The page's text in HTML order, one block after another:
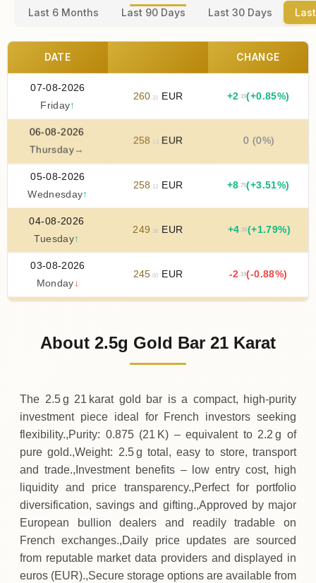
Last 6 Months Last 90 Days Last 30 Days
DATE CHANGE
07-08-2026
Friday↑
260 .31 EUR +2 .19(+0.85%)
06-08-2026
Thursday→
258 .13EUR 0 (0%)
05-08-2026
Wednesday↑
258 .13 EUR +8 .75(+3.51%)
04-08-2026
Tuesday↑
249 .38 EUR +4 .38(+1.79%)
03-08-2026
Monday ↓
245 .00 EUR -2 .19(-0.88%)
247.19EUR
About 2.5g Gold Bar 21 Karat
The 2.5 g 21 karat gold bar is a compact, high‑purity
investment piece ideal for French investors seeking
flexibility.,Purity: 0.875 (21 K) – equivalent to 2.2 g of
pure gold.,Weight: 2.5 g total, easy to store, transport
and trade.,Investment benefits – low entry cost, high
liquidity and price transparency.,Perfect for portfolio
diversification, savings and gifting.,Approved by major
European bullion dealers and readily tradable on
French exchanges.,Daily price updates are sourced
from reputable market data providers and displayed in
euros (EUR).,Secure storage options are available from